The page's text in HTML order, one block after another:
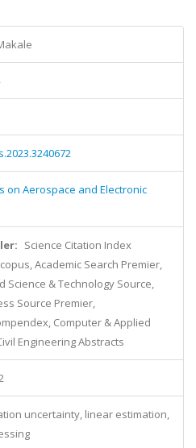
on Aerospace and Electronic
Science Citation Index
Academic Search Premier,
Science & Technology Source,
Source Premier,
Computer & Applied
Engineering Abstracts
uncertainty, linear estimation,